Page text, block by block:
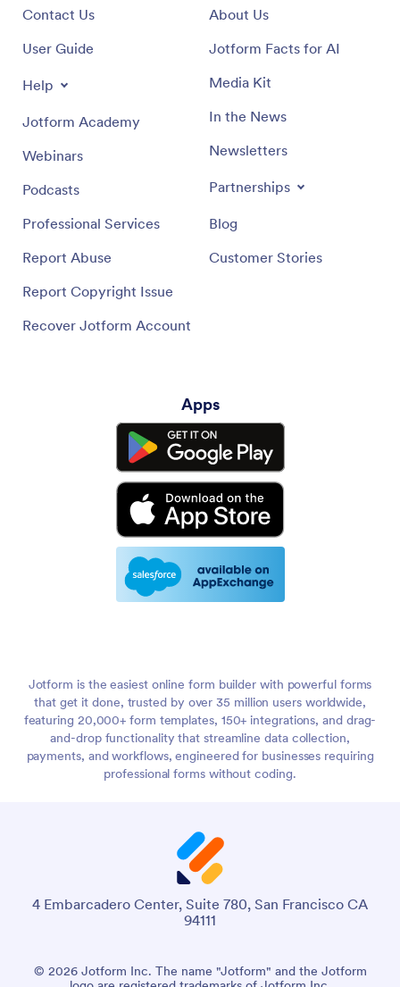
Contact Us
User Guide
Help
Jotform Academy
Webinars
Podcasts
Professional Services
Report Abuse
Report Copyright Issue
Recover Jotform Account
About Us
Jotform Facts for AI
Media Kit
In the News
Newsletters
Partnerships
Blog
Customer Stories
Apps
Jotform is the easiest online form builder with powerful forms
that get it done, trusted by over 35 million users worldwide,
featuring 20,000+ form templates, 150+ integrations, and drag-
and-drop functionality that streamline data collection,
payments, and workflows, engineered for businesses requiring
professional forms without coding.
4 Embarcadero Center, Suite 780, San Francisco CA
94111
© 2026 Jotform Inc. The name "Jotform" and the Jotform